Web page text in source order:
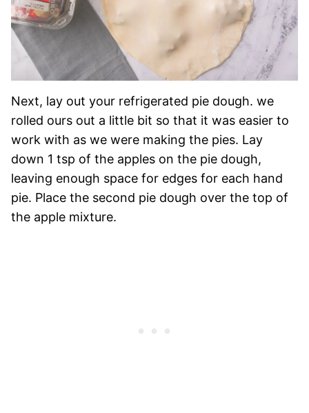
Next, lay out your refrigerated pie dough. we
rolled ours out a little bit so that it was easier to
work with as we were making the pies. Lay
down 1 tsp of the apples on the pie dough,
leaving enough space for edges for each hand
pie. Place the second pie dough over the top of
the apple mixture.